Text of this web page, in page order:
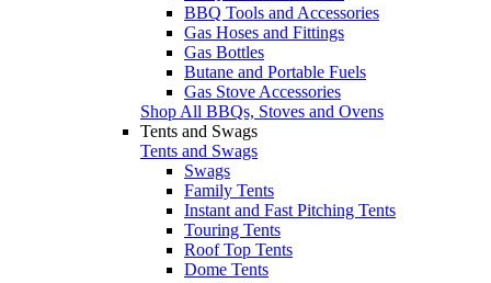
BBQ Tools and Accessories
Gas Hoses and Fittings
Gas Bottles
Butane and Portable Fuels
Gas Stove Accessories
Shop All BBQs, Stoves and Ovens
Tents and Swags
Tents and Swags
Swags
Family Tents
Instant and Fast Pitching Tents
Touring Tents
Roof Top Tents
Dome Tents